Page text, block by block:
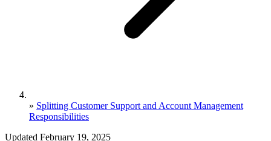
» Splitting Customer Support and Account Management
Responsibilities
Updated February 19, 2025